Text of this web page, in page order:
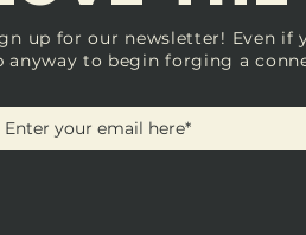
up for our newsletter! Even if
anyway to begin forging a